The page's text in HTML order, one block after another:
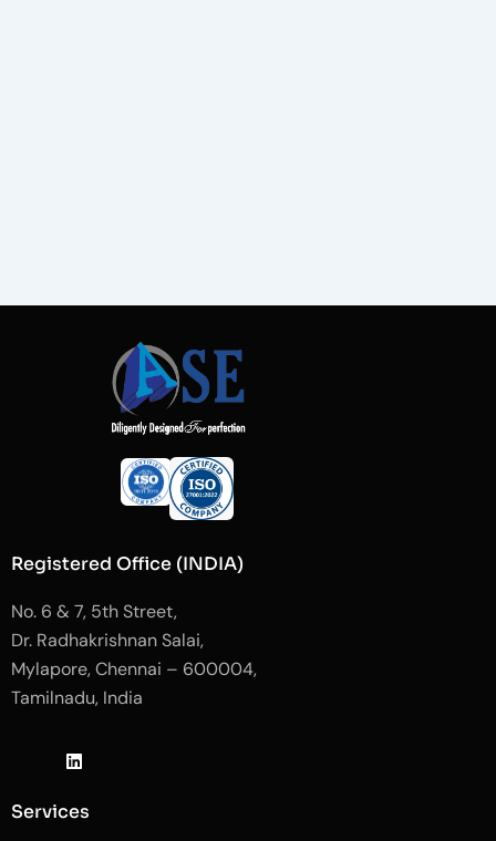
Registered Office (INDIA)
No. 6 & 7, 5th Street,
Dr. Radhakrishnan Salai,
Mylapore, Chennai – 600004,
Tamilnadu, India
-
f
L
i
k
e
Services